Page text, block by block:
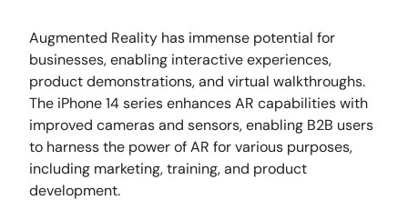
Augmented Reality has immense potential for
businesses, enabling interactive experiences,
product demonstrations, and virtual walkthroughs.
The iPhone 14 series enhances AR capabilities with
improved cameras and sensors, enabling B2B users
to harness the power of AR for various purposes,
including marketing, training, and product
development.